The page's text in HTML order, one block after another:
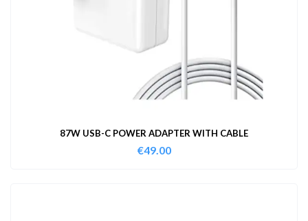
87W USB-C POWER ADAPTER WITH CABLE
€49.00